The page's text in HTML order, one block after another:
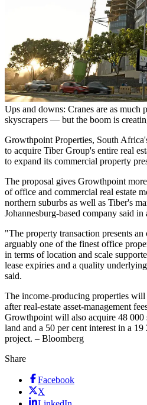
Ups and downs: Cranes are as much
skyscrapers — but the boom is
Growthpoint Properties, South
to acquire Tiber Group's entire real
to expand its commercial property
The proposal gives Growthpoint
of office and commercial real estate
northern suburbs as well as Tiber's
Johannesburg-based company said
"The property transaction presents
arguably one of the finest office
in terms of location and scale
lease expiries and a quality
said.
The income-producing properties
after real-estate asset-management
Growthpoint will also acquire 48 000
land and a 50 per cent interest in a
project. – Bloomberg
Share
Facebook
X